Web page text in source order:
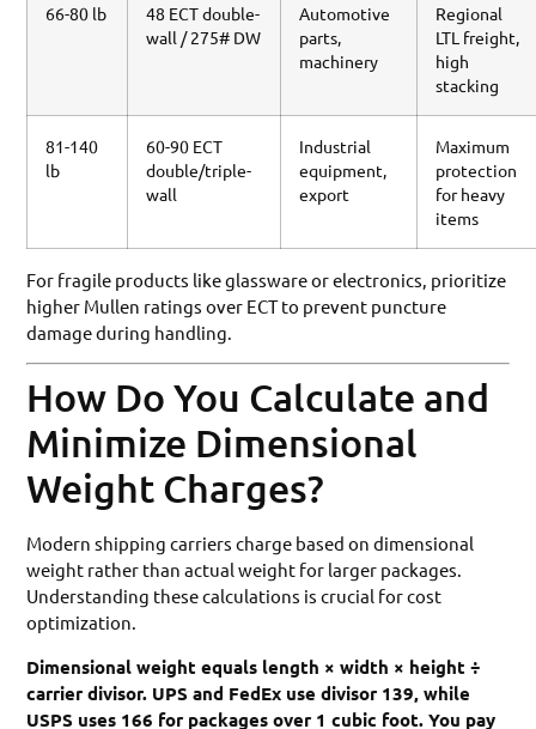
66-80 lb
48 ECT double-
wall / 275# DW
Automotive
parts,
machinery
Regional
LTL freight,
high
stacking
81-140
lb
60-90 ECT
double/triple-
wall
Industrial
equipment,
export
Maximum
protection
for heavy
items
For fragile products like glassware or electronics, prioritize
higher Mullen ratings over ECT to prevent puncture
damage during handling.
How Do You Calculate and
Minimize Dimensional
Weight Charges?
Modern shipping carriers charge based on dimensional
weight rather than actual weight for larger packages.
Understanding these calculations is crucial for cost
optimization.
Dimensional weight equals length × width × height ÷
carrier divisor. UPS and FedEx use divisor 139, while
USPS uses 166 for packages over 1 cubic foot. You pay